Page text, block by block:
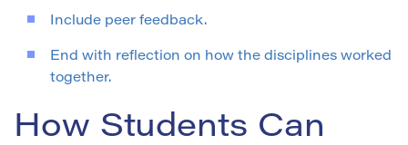
Include peer feedback.
End with reflection on how the disciplines worked
together.
How Students Can